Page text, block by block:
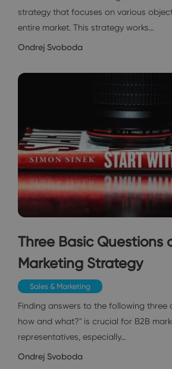
strategy that focuses on various
entire market. This strategy works…
Ondrej Svoboda
Three Basic Questions
Marketing Strategy
Sales & Marketing
Finding answers to the following three
how and what?" is crucial for B2B
representatives, especially…
Ondrej Svoboda